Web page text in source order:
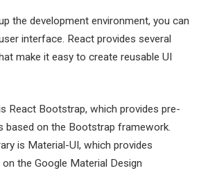
the development environment, you can
interface. React provides several
make it easy to create reusable UI
React Bootstrap, which provides pre-
based on the Bootstrap framework.
is Material-UI, which provides
the Google Material Design